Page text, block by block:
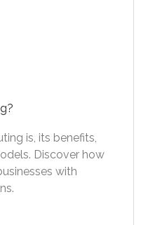
is, its benefits,
Discover how
with